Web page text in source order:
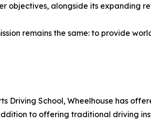
objectives, alongside its expanding
remains the same: to provide
Driving School, Wheelhouse has
to offering traditional driving